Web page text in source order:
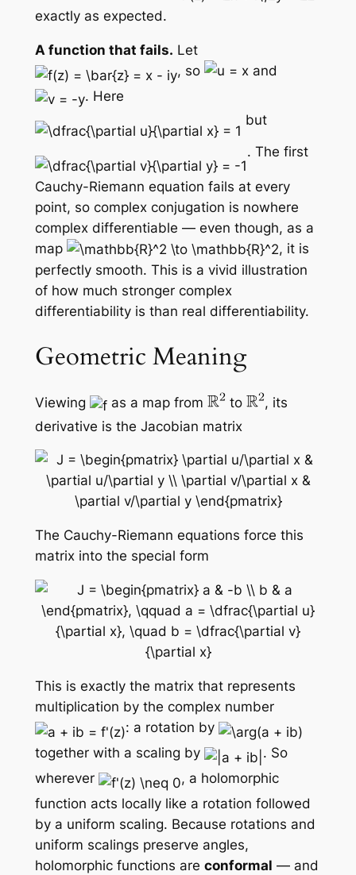
exactly as expected.
A function that fails. Let
, so
and
. Here
but
. The first
Cauchy-Riemann equation fails at every
point, so complex conjugation is nowhere
complex differentiable — even though, as a
map
, it is
perfectly smooth. This is a vivid illustration
of how much stronger complex
differentiability is than real differentiability.
Geometric Meaning
Viewing as a map from to
, its
derivative is the Jacobian matrix
The Cauchy-Riemann equations force this
matrix into the special form
This is exactly the matrix that represents
multiplication by the complex number
: a rotation by
together with a scaling by
. So
wherever
, a holomorphic
function acts locally like a rotation followed
by a uniform scaling. Because rotations and
uniform scalings preserve angles,
holomorphic functions are conformal — and